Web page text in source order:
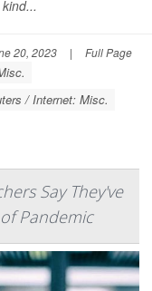
20, 2023 | Full Page
/ Internet: Misc.
Say They've
Pandemic